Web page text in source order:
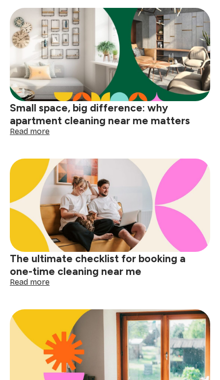
deep
clean
your
home
before
the
holidays
Small space, big difference: why
apartment cleaning near me matters
Read more:
big
difference:
why
apartment
cleaning
near
me
matters
The ultimate checklist for booking a
one-time cleaning near me
Read more:
checklist
booking
a
one-
time
cleaning